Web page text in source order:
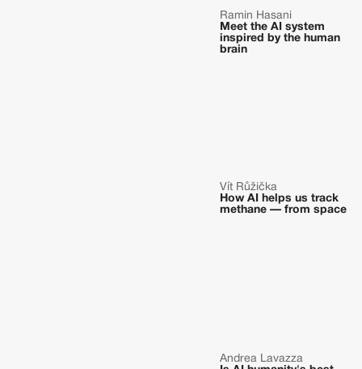
Ramin Hasani
Meet the AI system
inspired by the human
brain
Vít Růžička
How AI helps us track
methane — from space
Andrea Lavazza